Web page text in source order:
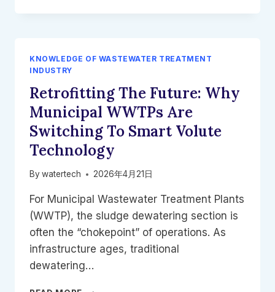
MBBR
TREATMENT
HNS
WATERTECH
KNOWLEDGE OF WASTEWATER TREATMENT
INDUSTRY
Retrofitting The Future: Why
Municipal WWTPs Are
Switching To Smart Volute
Technology
By watertech 2026年4月21日
For Municipal Wastewater Treatment Plants
(WWTP), the sludge dewatering section is
often the “chokepoint” of operations. As
infrastructure ages, traditional
dewatering…